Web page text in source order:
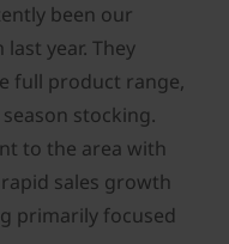
been our
year. They
full product range,
stocking.
to the area with
sales growth
primarily focused